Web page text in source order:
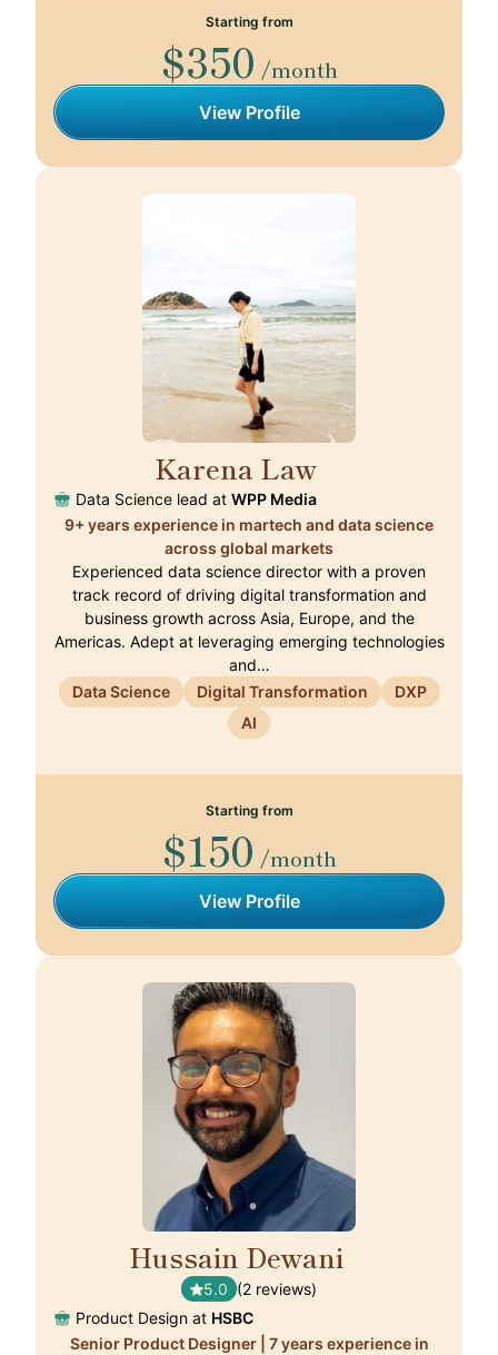
Starting from
$350 /month
View Profile
Karena Law
Data Science lead at WPP Media
9+ years experience in martech and data science
across global markets
Experienced data science director with a proven
track record of driving digital transformation and
business growth across Asia, Europe, and the
Americas. Adept at leveraging emerging technologies
and…
Data Science
Digital Transformation
DXP
AI
Starting from
$150 /month
View Profile
Hussain Dewani
5.0 (2 reviews)
Product Design at HSBC
Senior Product Designer | 7 years experience in